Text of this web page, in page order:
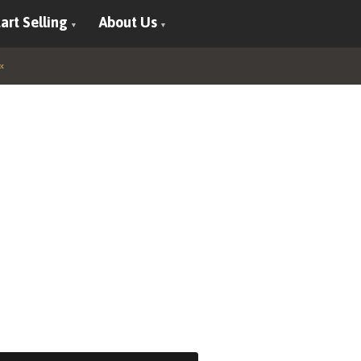
Selling About Us